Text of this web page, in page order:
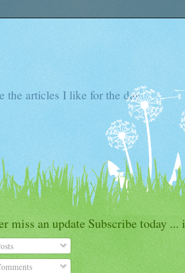
the articles I like for the day
miss an update Subscribe today ...